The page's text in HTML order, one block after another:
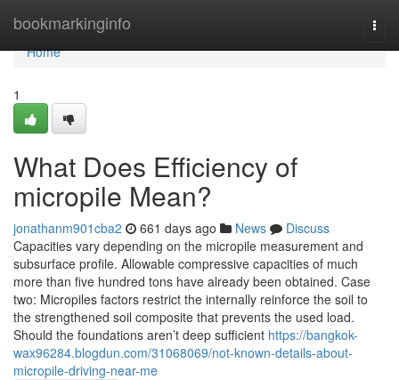
bookmarkinginfo
Home
Home
1
What Does Efficiency of
micropile Mean?
jonathanm901cba2 661 days ago News
Discuss
Capacities vary depending on the micropile measurement and
subsurface profile. Allowable compressive capacities of much
more than five hundred tons have already been obtained. Case
two: Micropiles factors restrict the internally reinforce the soil to
the strengthened soil composite that prevents the used load.
Should the foundations aren’t deep sufficient https://bangkok-
wax96284.blogdun.com/31068069/not-known-details-about-
micropile-driving-near-me